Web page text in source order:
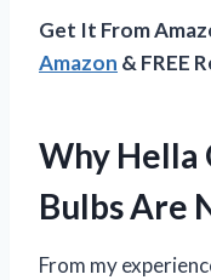
Get It From
Amazon & FREE
Why Hella
Bulbs Are
From my